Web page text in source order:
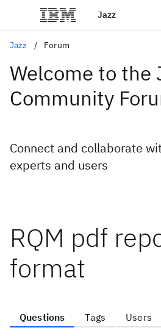
Jazz
Jazz Forum
Welcome to the
Community
Connect and collaborate
experts and users
RQM pdf
format
Questions Tags Users